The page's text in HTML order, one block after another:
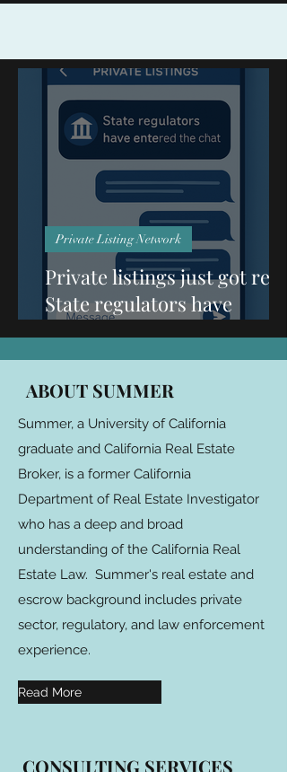
Private listings just got real:
State regulators have
entered the chat
Private Listing Network
ABOUT SUMMER
Summer, a University of California
graduate and California Real Estate
Broker, is a former California
Department of Real Estate Investigator
who has a deep and broad
understanding of the California Real
Estate Law. Summer's real estate and
escrow background includes private
sector, regulatory, and law enforcement
experience.
Read More
CONSULTING SERVICES